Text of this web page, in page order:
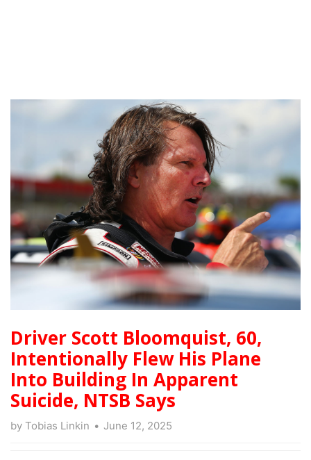
Driver Scott Bloomquist, 60,
Intentionally Flew His Plane
Into Building In Apparent
Suicide, NTSB Says
by Tobias Linkin June 12, 2025